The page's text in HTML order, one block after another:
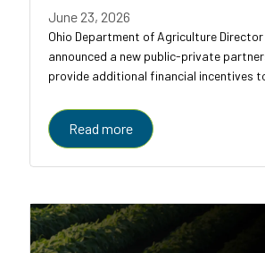
June 23, 2026
Ohio Department of Agriculture
announced a new public-private
provide additional financial incentives
Read more